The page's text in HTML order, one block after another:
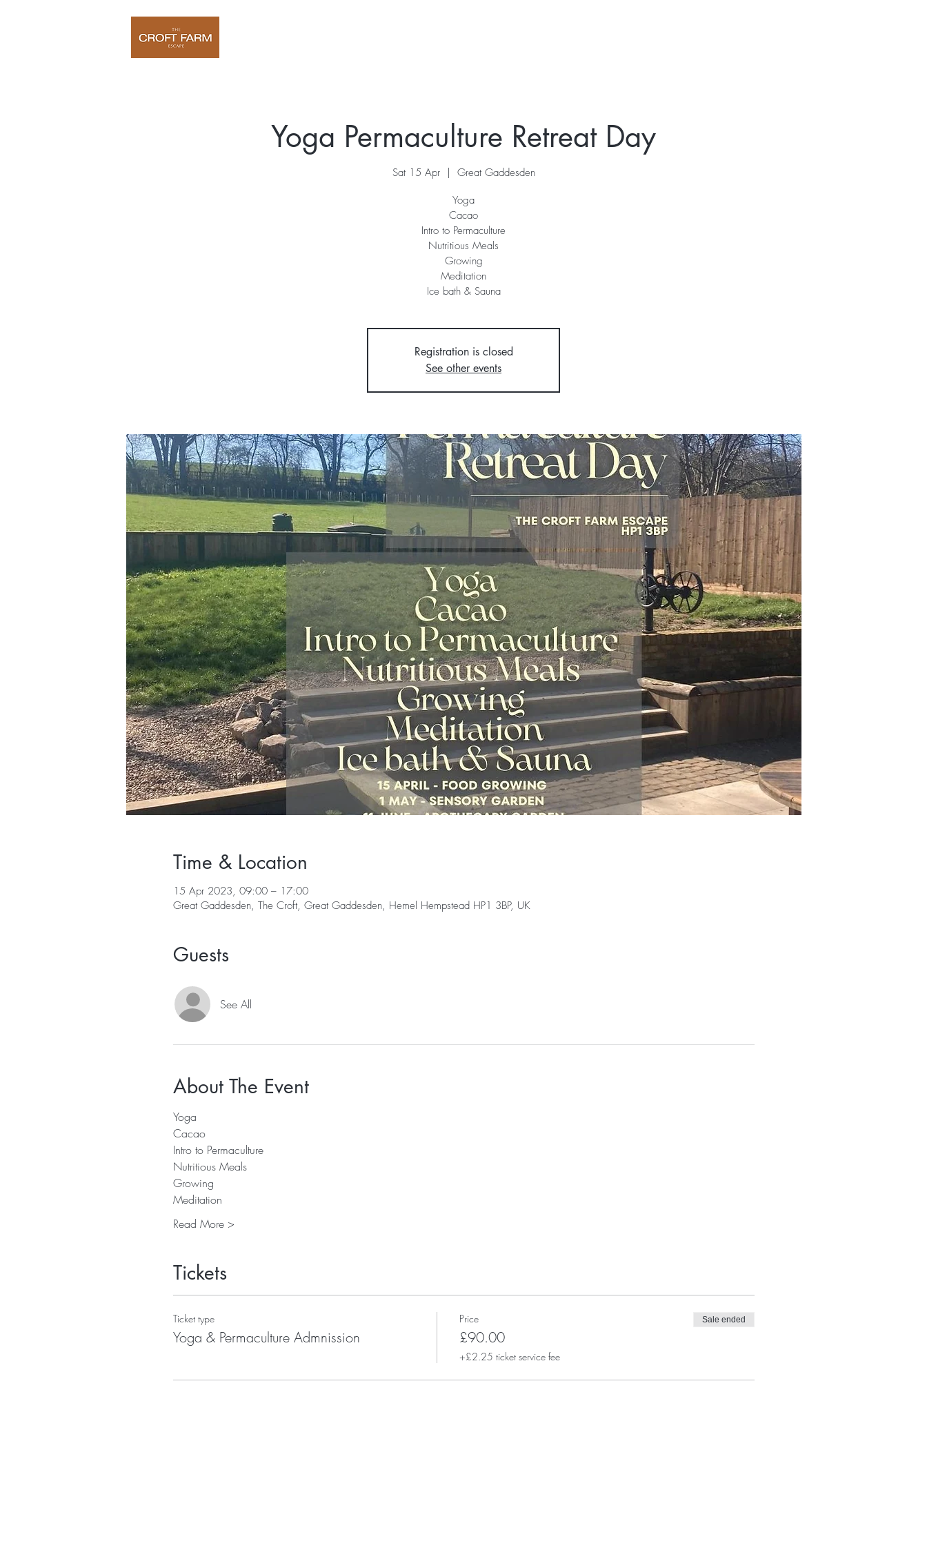
Yoga Permaculture Retreat Day
Sat 15 Apr
  |
Great Gaddesden
Yoga
Cacao
Intro to Permaculture
Nutritious Meals
Growing
Meditation
Ice bath & Sauna
Registration is closed
See other events
Time & Location
15 Apr 2023, 09:00 – 17:00
Great Gaddesden, The Croft, Great Gaddesden, Hemel Hempstead HP1 3BP, UK
Guests
See All
About The Event
Yoga
Cacao
Intro to Permaculture
Nutritious Meals
Growing
Meditation
Read More >
Tickets
Ticket type
Yoga & Permaculture Admnission
Price
£90.00
+£2.25 ticket service fee
Sale ended